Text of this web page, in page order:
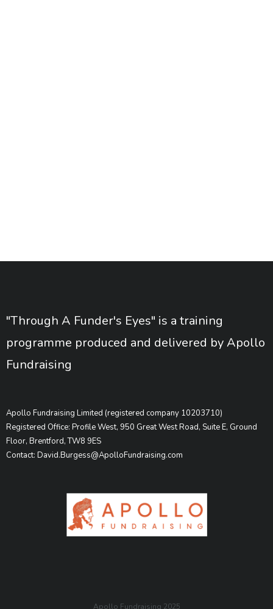
"Through A Funder's Eyes" is a training
programme produced and delivered by Apollo
Fundraising
Apollo Fundraising Limited (registered company 10203710)
Registered Office: Profile West, 950 Great West Road, Suite E, Ground
Floor, Brentford, TW8 9ES
Contact: David.Burgess@ApolloFundraising.com
Apollo Fundraising 2025